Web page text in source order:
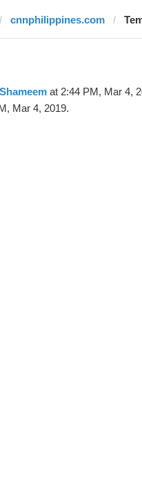
cnnphilippines.com
Shameem at 2:44 PM, Mar 4,
Mar 4, 2019.